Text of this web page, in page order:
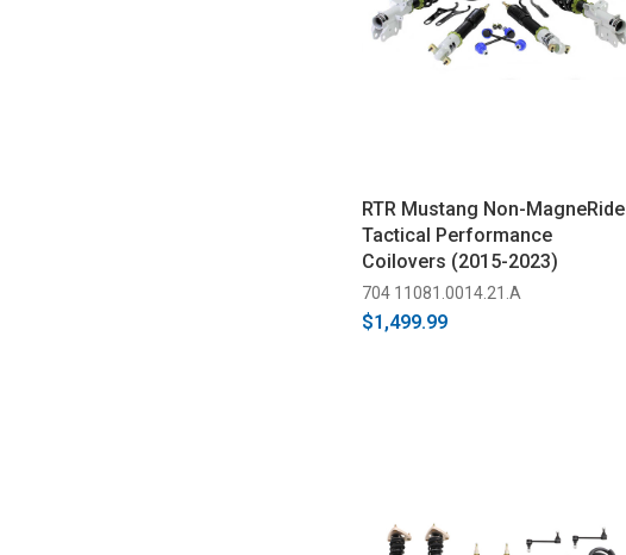
RTR Mustang Non-MagneRide
Tactical Performance
Coilovers (2015-2023)
704 11081.0014.21.A
$1,499.99